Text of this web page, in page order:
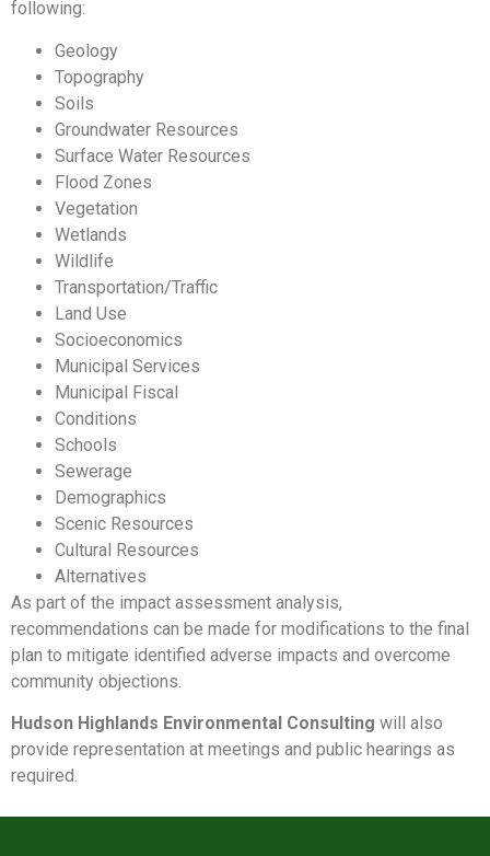
following:
Geology
Topography
Soils
Groundwater Resources
Surface Water Resources
Flood Zones
Vegetation
Wetlands
Wildlife
Transportation/Traffic
Land Use
Socioeconomics
Municipal Services
Municipal Fiscal
Conditions
Schools
Sewerage
Demographics
Scenic Resources
Cultural Resources
Alternatives
As part of the impact assessment analysis,
recommendations can be made for modifications to the final
plan to mitigate identified adverse impacts and overcome
community objections.
Hudson Highlands Environmental Consulting will also
provide representation at meetings and public hearings as
required.